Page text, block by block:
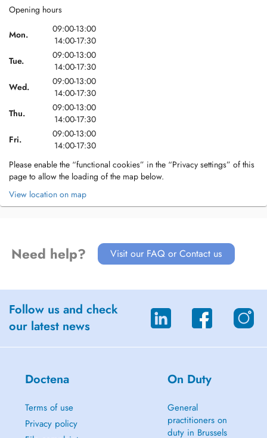
Opening hours
Mon.
09:00-13:00
14:00-17:30
Tue.
09:00-13:00
14:00-17:30
Wed.
09:00-13:00
14:00-17:30
Thu.
09:00-13:00
14:00-17:30
Fri.
09:00-13:00
14:00-17:30
Please enable the “functional cookies” in the “Privacy settings” of this
page to allow the loading of the map below.
View location on map
Need help? Visit our FAQ or Contact us
Follow us and check
our latest news
Doctena
Terms of use
Privacy policy
On Duty
General
practitioners on
duty in Brussels